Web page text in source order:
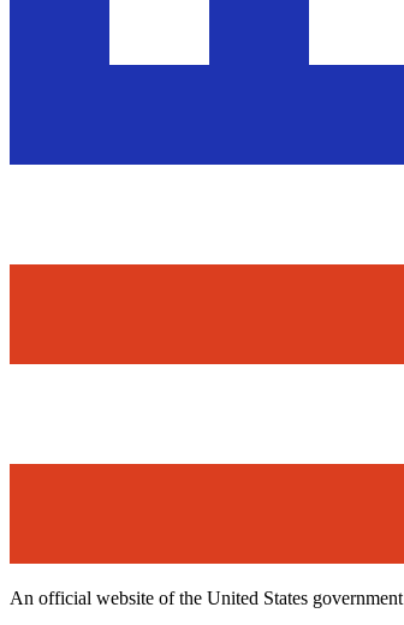
An official website of the United States government